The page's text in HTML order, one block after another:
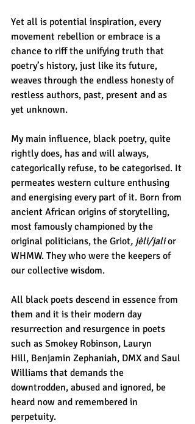
Yet all is potential inspiration, every
movement rebellion or embrace is a
chance to riff the unifying truth that
poetry’s history, just like its future,
weaves through the endless honesty of
restless authors, past, present and as
yet unknown.
My main influence, black poetry, quite
rightly does, has and will always,
categorically refuse, to be categorised. It
permeates western culture enthusing
and energising every part of it. Born from
ancient African origins of storytelling,
most famously championed by the
original politicians, the Griot, jèli/jali or
WHMW. They who were the keepers of
our collective wisdom.
All black poets descend in essence from
them and it is their modern day
resurrection and resurgence in poets
such as Smokey Robinson, Lauryn
Hill, Benjamin Zephaniah, DMX and Saul
Williams that demands the
downtrodden, abused and ignored, be
heard now and remembered in
perpetuity.